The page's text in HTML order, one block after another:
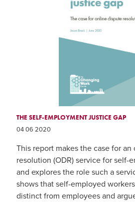
THE SELF-EMPLOYMENT JUSTICE GAP
04 06 2020
This report makes the case for
resolution (ODR) service for self-
and explores the role such a
shows that self-employed
distinct from employees and